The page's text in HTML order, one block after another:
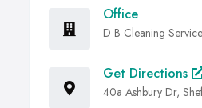
Office
D B Cleaning
Get Directions
40a Ashbury Dr,